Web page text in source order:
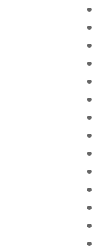
•
•
•
•
•
•
•
•
•
•
•
•
•
•